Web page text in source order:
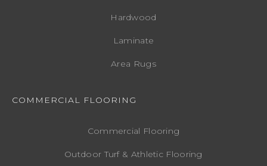
Hardwood
Laminate
Area Rugs
COMMERCIAL FLOORING
Commercial Flooring
Outdoor Turf & Athletic Flooring